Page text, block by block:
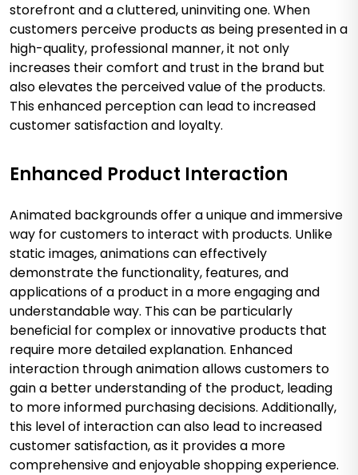
storefront and a cluttered, uninviting one. When
customers perceive products as being presented in a
high-quality, professional manner, it not only
increases their comfort and trust in the brand but
also elevates the perceived value of the products.
This enhanced perception can lead to increased
customer satisfaction and loyalty.
Enhanced Product Interaction
Animated backgrounds offer a unique and immersive
way for customers to interact with products. Unlike
static images, animations can effectively
demonstrate the functionality, features, and
applications of a product in a more engaging and
understandable way. This can be particularly
beneficial for complex or innovative products that
require more detailed explanation. Enhanced
interaction through animation allows customers to
gain a better understanding of the product, leading
to more informed purchasing decisions. Additionally,
this level of interaction can also lead to increased
customer satisfaction, as it provides a more
comprehensive and enjoyable shopping experience.